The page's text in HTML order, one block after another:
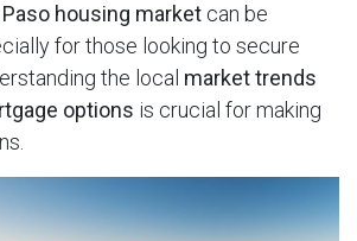
Paso housing market can be
for those looking to secure
the local market trends
options is crucial for making